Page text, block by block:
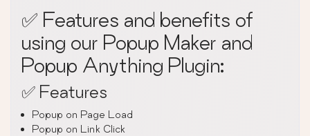
✅ Features and benefits of
using our Popup Maker and
Popup Anything Plugin:
✅ Features
Popup on Page Load
Popup on Link Click